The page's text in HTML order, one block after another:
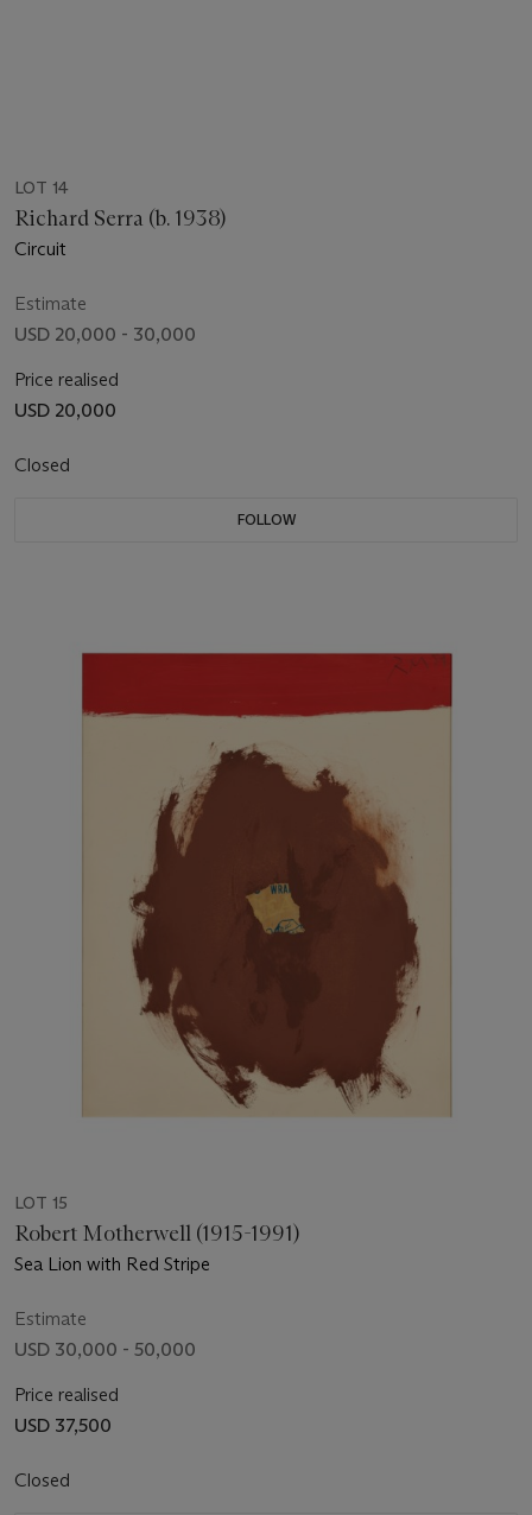
LOT 14
Richard Serra (b. 1938)
Circuit
Estimate
USD 20,000 - 30,000
Price realised
USD 20,000
Closed
FOLLOW
LOT 15
Robert Motherwell (1915-1991)
Sea Lion with Red Stripe
Estimate
USD 30,000 - 50,000
Price realised
USD 37,500
Closed